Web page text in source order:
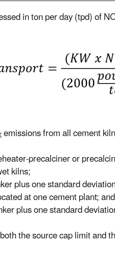
in ton per day (tpd) of
emissions from all cement
precalciner or
kilns;
plus one standard
at one cement plant; and
plus one standard
the source cap limit and